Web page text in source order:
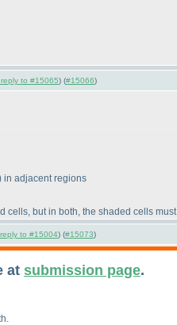
to #15065) (#15066)
in adjacent regions
cells, but in both, the shaded cells
to #15004) (#15073)
at submission page.